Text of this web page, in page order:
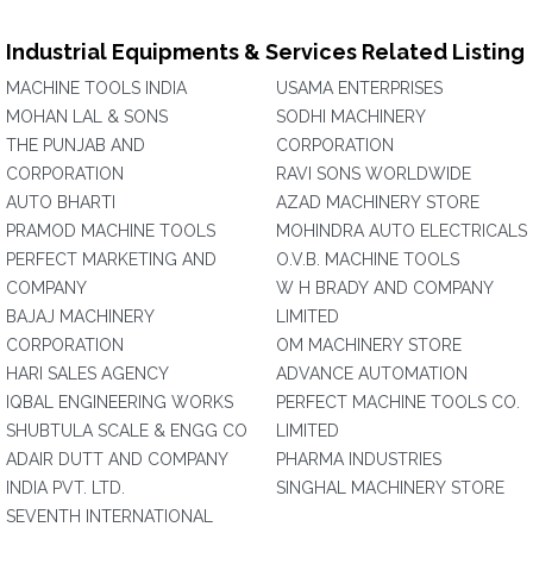
Industrial Equipments & Services Related Listing
MACHINE TOOLS INDIA
MOHAN LAL & SONS
THE PUNJAB AND
CORPORATION
AUTO BHARTI
PRAMOD MACHINE TOOLS
PERFECT MARKETING AND
COMPANY
BAJAJ MACHINERY
CORPORATION
HARI SALES AGENCY
IQBAL ENGINEERING WORKS
SHUBTULA SCALE & ENGG CO
ADAIR DUTT AND COMPANY
INDIA PVT. LTD.
SEVENTH INTERNATIONAL
USAMA ENTERPRISES
SODHI MACHINERY
CORPORATION
RAVI SONS WORLDWIDE
AZAD MACHINERY STORE
MOHINDRA AUTO ELECTRICALS
O.V.B. MACHINE TOOLS
W H BRADY AND COMPANY
LIMITED
OM MACHINERY STORE
ADVANCE AUTOMATION
PERFECT MACHINE TOOLS CO.
LIMITED
PHARMA INDUSTRIES
SINGHAL MACHINERY STORE